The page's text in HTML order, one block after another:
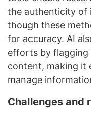
the authenticity of
though these
for accuracy. AI
efforts by flagging
content, making it
manage
Challenges and